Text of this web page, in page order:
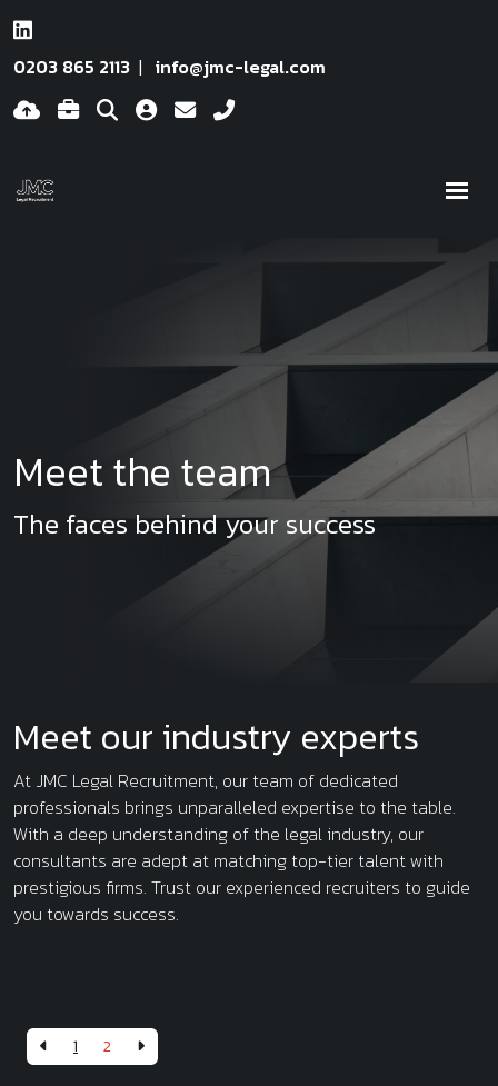
0203 865 2113 info@jmc-legal.com
Meet the team
The faces behind your success
Meet our industry experts
At JMC Legal Recruitment, our team of dedicated
professionals brings unparalleled expertise to the table.
With a deep understanding of the legal industry, our
consultants are adept at matching top-tier talent with
prestigious firms. Trust our experienced recruiters to guide
you towards success.
1
2